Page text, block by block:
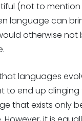
(not to
language can
otherwise not
languages
to end up
that exists only